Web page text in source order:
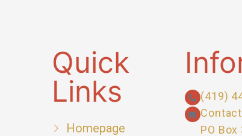
Quick
Links
Homepage
(419)
PO Box